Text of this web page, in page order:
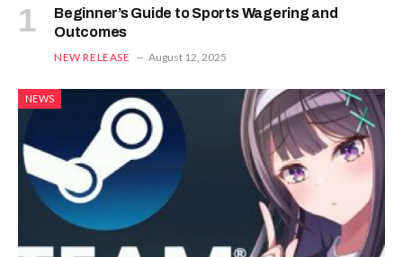
Beginner’s Guide to Sports Wagering and
Outcomes
NEW RELEASE August 12, 2025
NEWS